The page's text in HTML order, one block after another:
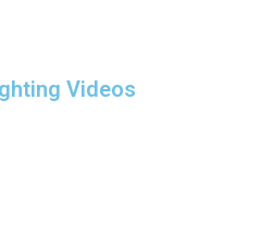
Videos